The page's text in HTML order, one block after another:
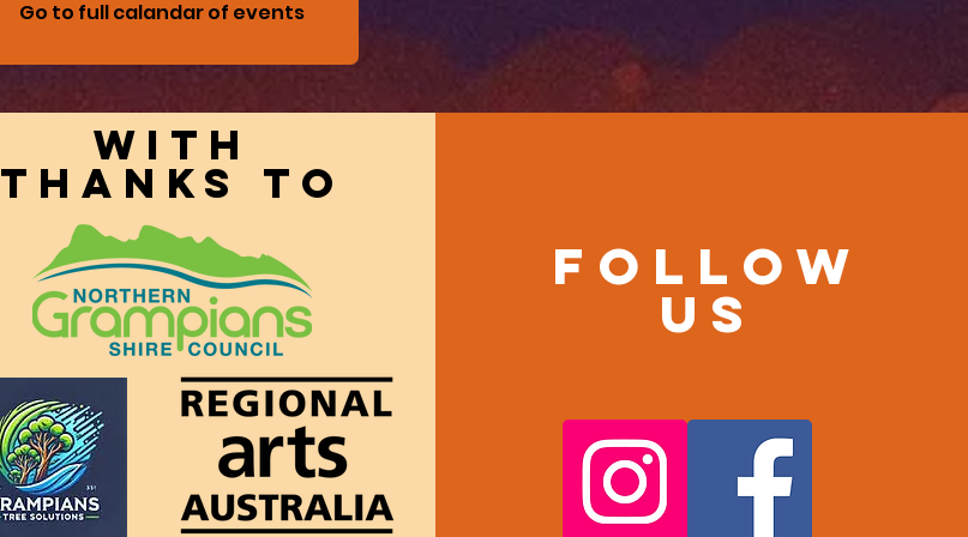
Go to full calandar of events
With
thanks to
Follow
us